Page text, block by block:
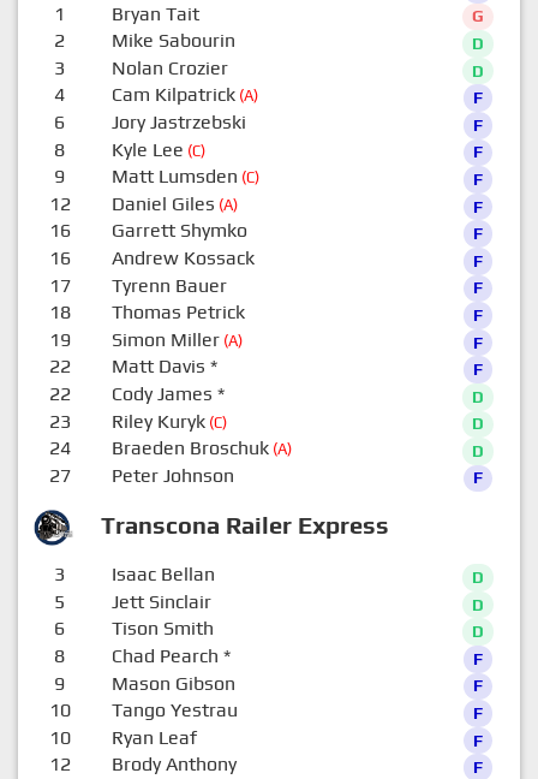
Transcona Railer Express
1 Bryan Tait G
2 Mike Sabourin D
3 Nolan Crozier D
4 Cam Kilpatrick(A) F
6 Jory Jastrzebski F
8 Kyle Lee (C) F
9 Matt Lumsden (C) F
12 Daniel Giles (A) F
16 Garrett Shymko F
16 Andrew Kossack F
17 Tyrenn Bauer F
18 Thomas Petrick F
19 Simon Miller(A) F
22 Matt Davis * F
22 Cody James * D
23 Riley Kuryk(C) D
24 Braeden Broschuk(A) D
27 Peter Johnson F
3 Isaac Bellan D
5 Jett Sinclair D
6 Tison Smith D
8 Chad Pearch * F
9 Mason Gibson F
10 Tango Yestrau F
10 Ryan Leaf F
12 Brody Anthony F